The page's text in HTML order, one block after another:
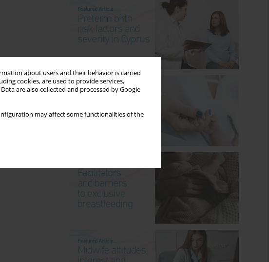
about users and their behavior is carried
cookies, are used to provide services,
Data are also collected and processed by Google
may affect some functionalities of the